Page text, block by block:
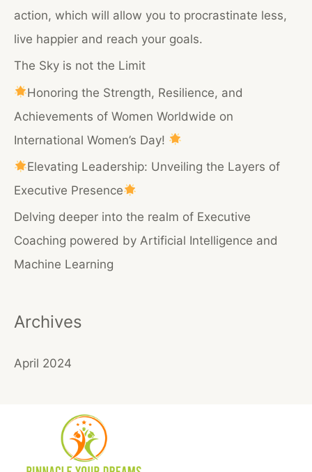
action, which will allow you to procrastinate less,
live happier and reach your goals.
The Sky is not the Limit
Honoring the Strength, Resilience, and
Achievements of Women Worldwide on
International Women’s Day!
Elevating Leadership: Unveiling the Layers of
Executive Presence
Delving deeper into the realm of Executive
Coaching powered by Artificial Intelligence and
Machine Learning
Archives
April 2024